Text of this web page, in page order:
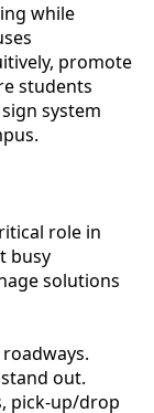
while
promote
students
system
role in
busy
solutions
out.
pick-up/drop